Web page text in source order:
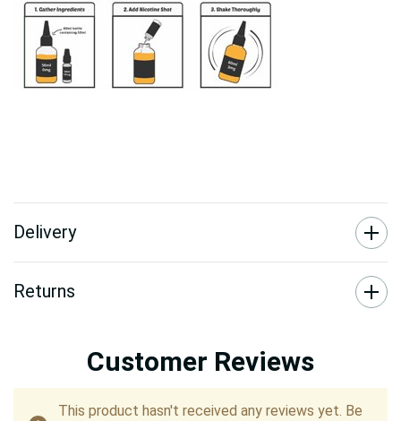
Delivery
Returns
Customer Reviews
This product hasn't received any reviews yet. Be